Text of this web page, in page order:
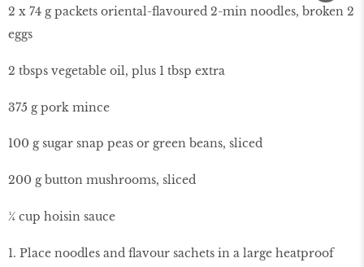
2 x 74 g packets oriental-flavoured 2-min noodles, broken 2
eggs
2 tbsps vegetable oil, plus 1 tbsp extra
375 g pork mince
100 g sugar snap peas or green beans, sliced
200 g button mushrooms, sliced
¼ cup hoisin sauce
1. Place noodles and flavour sachets in a large heatproof